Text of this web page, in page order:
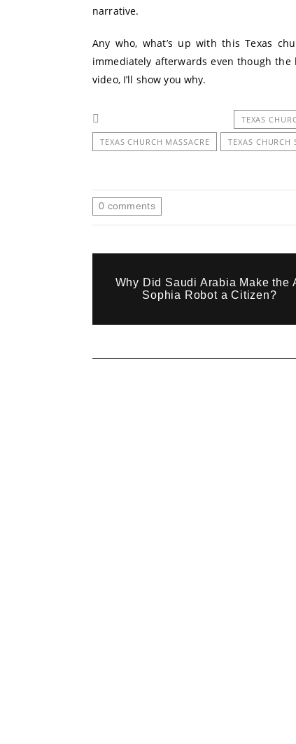
narrative.
Any who, what’s up with this Texas
immediately afterwards even though
video, I’ll show you why.
TEXAS
TEXAS CHURCH MASSACRE TEXAS CHURCH
0 comments
Why Did Saudi Arabia Make the
Sophia Robot a Citizen?